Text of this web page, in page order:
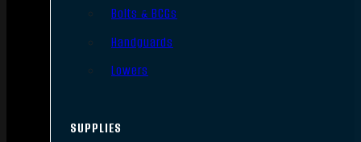
Bolts & BCGs
Handguards
Lowers
SUPPLIES